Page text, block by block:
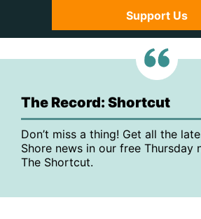
Support Us
The Record: Shortcut
Don’t miss a thing! Get all the
Shore news in our free Thursday
The Shortcut.